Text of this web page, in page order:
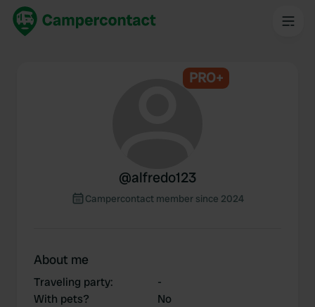
PRO+
@alfredo123
Campercontact member since 2024
About me
Traveling party:
-
With pets?
No